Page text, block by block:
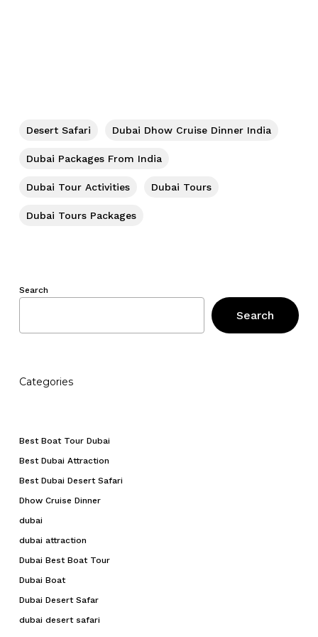
Desert Safari Dubai Dhow Cruise Dinner India
Dubai Packages From India
Dubai Tour Activities Dubai Tours
Dubai Tours Packages
Search
Search
Categories
Best Boat Tour Dubai
Best Dubai Attraction
Best Dubai Desert Safari
Dhow Cruise Dinner
dubai
dubai attraction
Dubai Best Boat Tour
Dubai Boat
Dubai Desert Safar
dubai desert safari